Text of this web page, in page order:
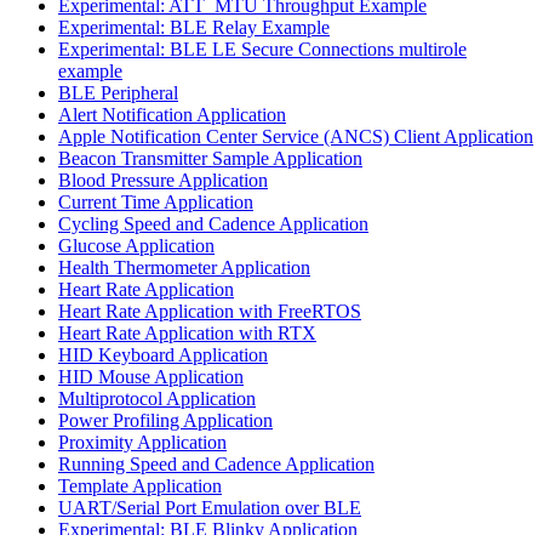
Experimental: ATT_MTU Throughput Example
Experimental: BLE Relay Example
Experimental: BLE LE Secure Connections multirole
example
BLE Peripheral
Alert Notification Application
Apple Notification Center Service (ANCS) Client Application
Beacon Transmitter Sample Application
Blood Pressure Application
Current Time Application
Cycling Speed and Cadence Application
Glucose Application
Health Thermometer Application
Heart Rate Application
Heart Rate Application with FreeRTOS
Heart Rate Application with RTX
HID Keyboard Application
HID Mouse Application
Multiprotocol Application
Power Profiling Application
Proximity Application
Running Speed and Cadence Application
Template Application
UART/Serial Port Emulation over BLE
Experimental: BLE Blinky Application